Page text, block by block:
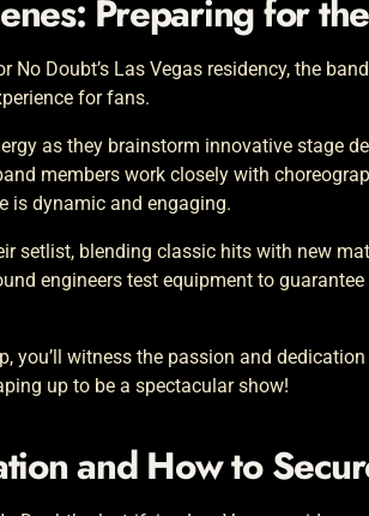
Preparing for
No Doubt’s Las Vegas residency, the
for fans.
as they brainstorm innovative stage
members work closely with
is dynamic and engaging.
setlist, blending classic hits with new
engineers test equipment to
you’ll witness the passion and
up to be a spectacular show!
and How to